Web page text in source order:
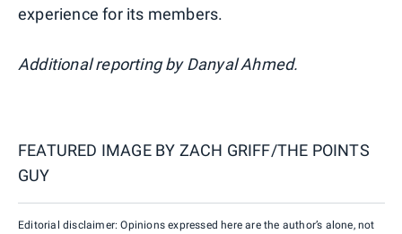
experience for its members.
Additional reporting by Danyal Ahmed.
FEATURED IMAGE BY ZACH GRIFF/THE POINTS
GUY
Editorial disclaimer: Opinions expressed here are the author’s alone, not